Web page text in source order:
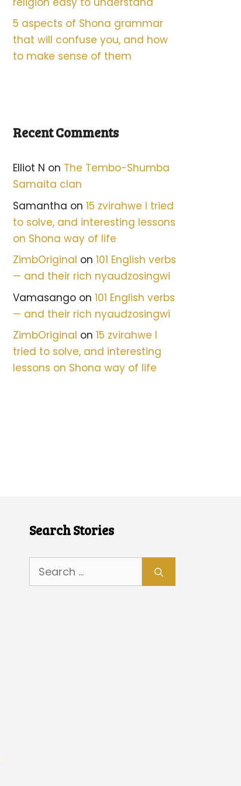
5 aspects of Shona grammar
that will confuse you, and how
to make sense of them
Recent Comments
Elliot N on The Tembo-Shumba
Samaita clan
Samantha on 15 zvirahwe I tried
to solve, and interesting lessons
on Shona way of life
ZimbOriginal on 101 English verbs
— and their rich nyaudzosingwi
Vamasangoon 101 English verbs
— and their rich nyaudzosingwi
ZimbOriginal on 15 zvirahwe I
tried to solve, and interesting
lessons on Shona way of life
Search Stories
Search